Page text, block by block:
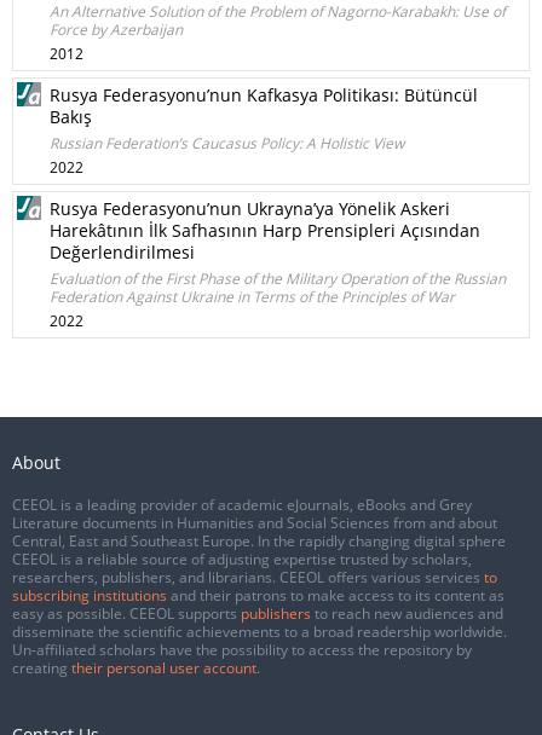
An Alternative Solution of the Problem of Nagorno-Karabakh: Use of
Force by Azerbaijan
2012
Rusya Federasyonu’nun Kafkasya Politikası: Bütüncül
Bakış
Russian Federation’s Caucasus Policy: A Holistic View
2022
Rusya Federasyonu’nun Ukrayna’ya Yönelik Askeri
Harekâtının İlk Safhasının Harp Prensipleri Açısından
Değerlendirilmesi
Evaluation of the First Phase of the Military Operation of the Russian
Federation Against Ukraine in Terms of the Principles of War
2022
About
CEEOL is a leading provider of academic eJournals, eBooks and Grey
Literature documents in Humanities and Social Sciences from and about
Central, East and Southeast Europe. In the rapidly changing digital sphere
CEEOL is a reliable source of adjusting expertise trusted by scholars,
researchers, publishers, and librarians. CEEOL offers various services to
subscribing institutions and their patrons to make access to its content as
easy as possible. CEEOL supports publishers to reach new audiences and
disseminate the scientific achievements to a broad readership worldwide.
Un-affiliated scholars have the possibility to access the repository by
creating their personal user account.